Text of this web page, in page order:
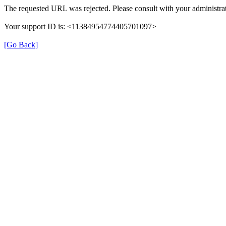
The requested URL was rejected. Please consult with your
Your support ID is: <11384954774405701097>
[Go Back]